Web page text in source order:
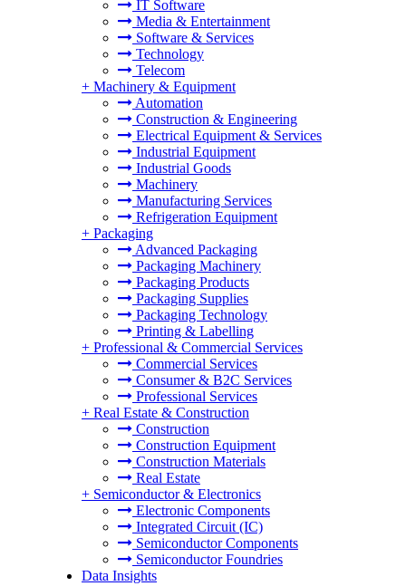
IT Software
Media & Entertainment
Software & Services
Technology
Telecom
+ Machinery & Equipment
Automation
Construction & Engineering
Electrical Equipment & Services
Industrial Equipment
Industrial Goods
Machinery
Manufacturing Services
Refrigeration Equipment
+ Packaging
Advanced Packaging
Packaging Machinery
Packaging Products
Packaging Supplies
Packaging Technology
Printing & Labelling
+ Professional & Commercial Services
Commercial Services
Consumer & B2C Services
Professional Services
+ Real Estate & Construction
Construction
Construction Equipment
Construction Materials
Real Estate
+ Semiconductor & Electronics
Electronic Components
Integrated Circuit (IC)
Semiconductor Components
Semiconductor Foundries
Data Insights